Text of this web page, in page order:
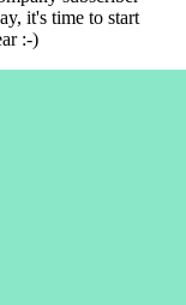
it's time to start
:-)